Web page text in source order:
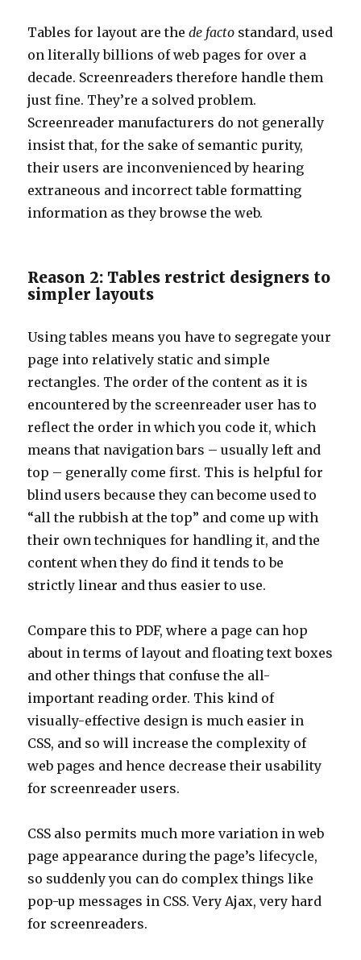
Tables for layout are thede facto standard, used
on literally billions of web pages for over a
decade. Screenreaders therefore handle them
just fine. They’re a solved problem.
Screenreader manufacturers do not generally
insist that, for the sake of semantic purity,
their users are inconvenienced by hearing
extraneous and incorrect table formatting
information as they browse the web.
Reason 2: Tables restrict designers to
simpler layouts
Using tables means you have to segregate your
page into relatively static and simple
rectangles. The order of the content as it is
encountered by the screenreader user has to
reflect the order in which you code it, which
means that navigation bars – usually left and
top – generally come first. This is helpful for
blind users because they can become used to
“all the rubbish at the top” and come up with
their own techniques for handling it, and the
content when they do find it tends to be
strictly linear and thus easier to use.
Compare this to PDF, where a page can hop
about in terms of layout and floating text boxes
and other things that confuse the all-
important reading order. This kind of
visually-effective design is much easier in
CSS, and so will increase the complexity of
web pages and hence decrease their usability
for screenreader users.
CSS also permits much more variation in web
page appearance during the page’s lifecycle,
so suddenly you can do complex things like
pop-up messages in CSS. Very Ajax, very hard
for screenreaders.